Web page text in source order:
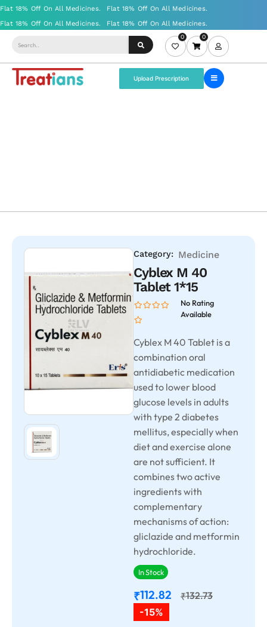
0 0
Upload Prescription
Category: Medicine
Cyblex M 40
Tablet 1*15
No Rating
Available
Cyblex M 40 Tablet is a
combination oral
antidiabetic medication
used to lower blood
glucose levels in adults
with type 2 diabetes
mellitus, especially when
diet and exercise alone
are not sufficient. It
combines two active
ingredients with
complementary
mechanisms of action:
gliclazide and metformin
hydrochloride.
In Stock
₹112.82 ₹132.73
-15%